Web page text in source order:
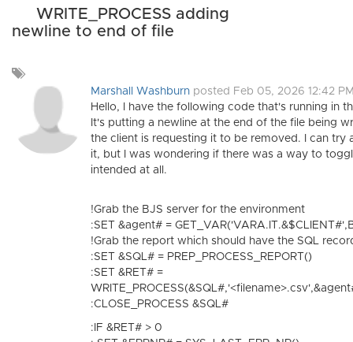
WRITE_PROCESS adding
newline to end of file
a
Marshall Washburn posted Feb 05, 2026 12:42
Hello, I have the following code that's running in
It's putting a newline at the end of the file being
the client is requesting it to be removed. I can try
it, but I was wondering if there was a way to
intended at all.
!Grab the BJS server for the environment
:SET &agent# =
!Grab the report which should have the SQL
:SET &SQL# = PREP_PROCESS_REPORT()
:SET &RET# =
:CLOSE_PROCESS &SQL#
:IF &RET# > 0